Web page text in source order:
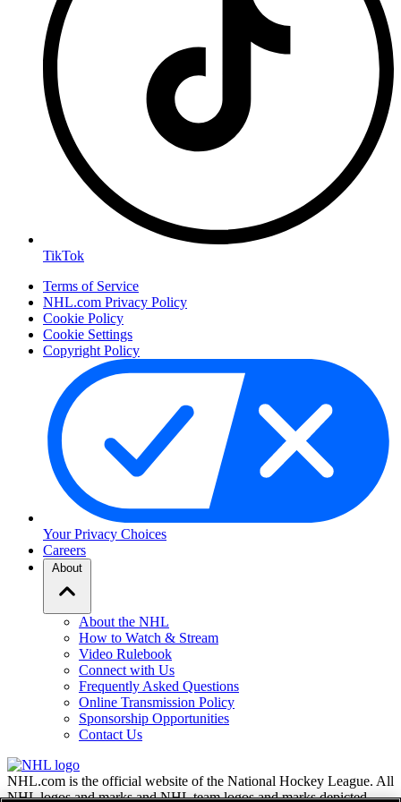
TikTok
Terms of Service
NHL.com Privacy Policy
Cookie Policy
Cookie Settings
Copyright Policy
Your Privacy Choices
Careers
About
About the NHL
How to Watch & Stream
Video Rulebook
Connect with Us
Frequently Asked Questions
Online Transmission Policy
Sponsorship Opportunities
Contact Us
NHL.com is the official website of the National Hockey League. All
NHL logos and marks and NHL team logos and marks depicted